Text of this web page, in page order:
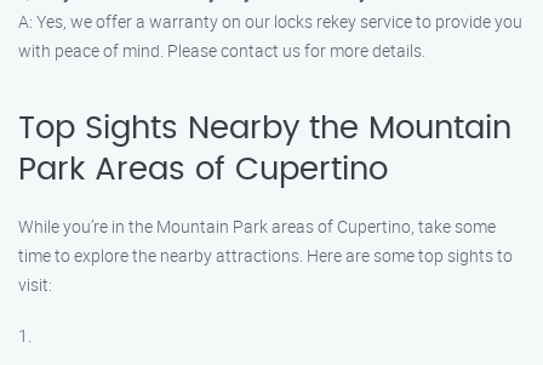
A: Yes, we offer a warranty on our locks rekey service to provide you
with peace of mind. Please contact us for more details.
Top Sights Nearby the Mountain
Park Areas of Cupertino
While you’re in the Mountain Park areas of Cupertino, take some
time to explore the nearby attractions. Here are some top sights to
visit:
1.